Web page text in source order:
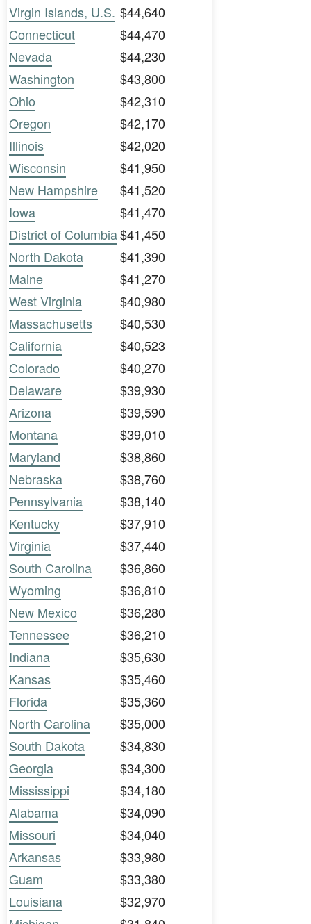
Virgin Islands, U.S. $44,640
Connecticut
$44,470
Nevada
$44,230
Washington
$43,800
Ohio
$42,310
Oregon
$42,170
Illinois
$42,020
Wisconsin
$41,950
New Hampshire
$41,520
Iowa
$41,470
District of Columbia$41,450
North Dakota
$41,390
Maine
$41,270
West Virginia
$40,980
Massachusetts
$40,530
California
$40,523
Colorado
$40,270
Delaware
$39,930
Arizona
$39,590
Montana
$39,010
Maryland
$38,860
Nebraska
$38,760
Pennsylvania
$38,140
Kentucky
$37,910
Virginia
$37,440
South Carolina
$36,860
Wyoming
$36,810
New Mexico
$36,280
Tennessee
$36,210
Indiana
$35,630
Kansas
$35,460
Florida
$35,360
North Carolina
$35,000
South Dakota
$34,830
Georgia
$34,300
Mississippi
$34,180
Alabama
$34,090
Missouri
$34,040
Arkansas
$33,980
Guam
$33,380
Louisiana
$32,970